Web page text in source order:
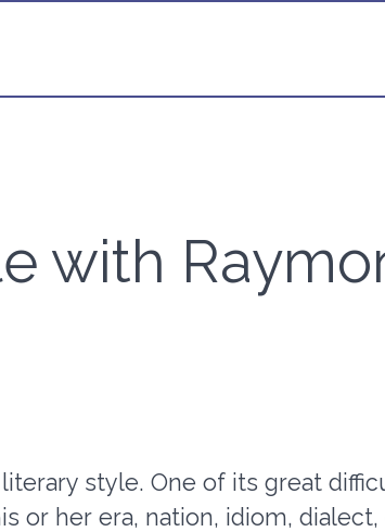
with
style. One of its great
or her era, nation, idiom,